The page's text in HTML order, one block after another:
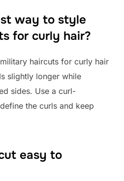
way to style
for curly hair?
haircuts for curly hair
slightly longer while
sides. Use a curl-
the curls and keep
easy to